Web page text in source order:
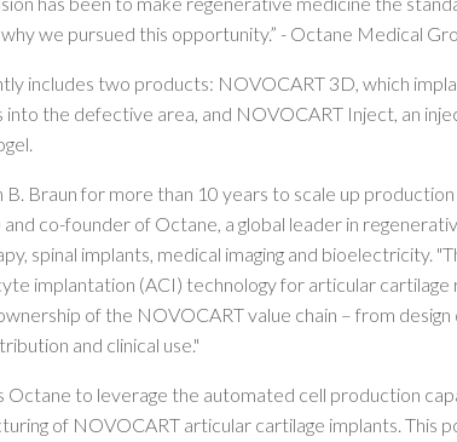
we pursued this opportunity.” - Octane Medical
includes two products: NOVOCART 3D, which
the defective area, and NOVOCART Inject, an
Braun for more than 10 years to scale up
co-founder of Octane, a global leader in
spinal implants, medical imaging and bioelectricity.
implantation (ACI) technology for articular
of the NOVOCART value chain – from
and clinical use."
Octane to leverage the automated cell production
of NOVOCART articular cartilage implants. This